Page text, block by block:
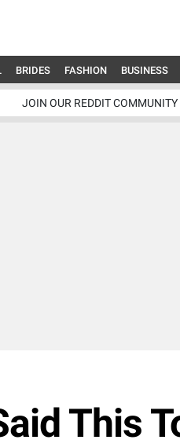
BRIDES FASHION BUSINESS
JOIN OUR REDDIT COMMUNITY
This